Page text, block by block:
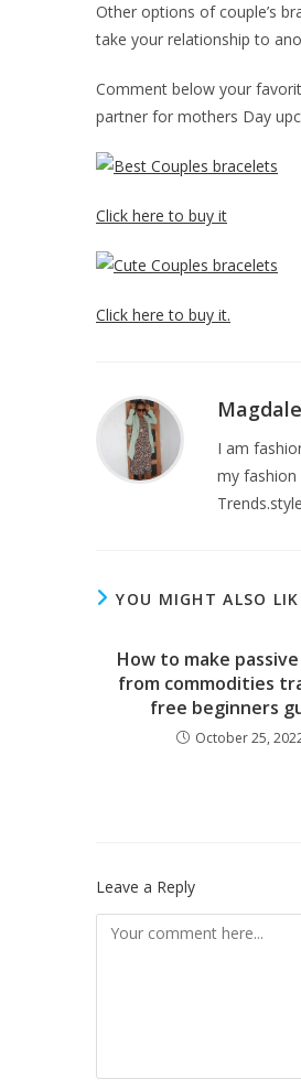
Other options of couple’s
take your relationship to
Comment below your
partner for mothers Day
Click here to buy it
Click here to buy it.
I am
my fashion
YOU MIGHT ALSO
How to make
from commodities
free beginners
October 25,
Leave a Reply